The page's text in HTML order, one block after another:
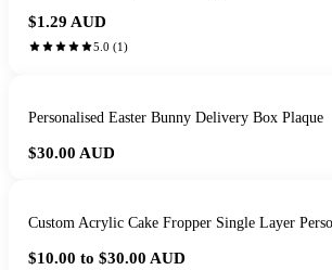
$1.29 AUD
5.0 (1)
Personalised Easter Bunny Delivery Box Plaque
$30.00 AUD
Custom Acrylic Cake Fropper Single Layer
$10.00 to $30.00 AUD